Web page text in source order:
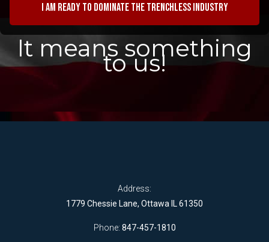
I am ready to dominate the trenchless industry
It means something
to us!
Address:
1779 Chessie Lane, Ottawa IL 61350
Phone: 847-457-1810